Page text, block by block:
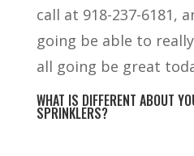
call at 918-237-6181,
going be able to
all going be great
WHAT IS DIFFERENT ABOUT
SPRINKLERS?